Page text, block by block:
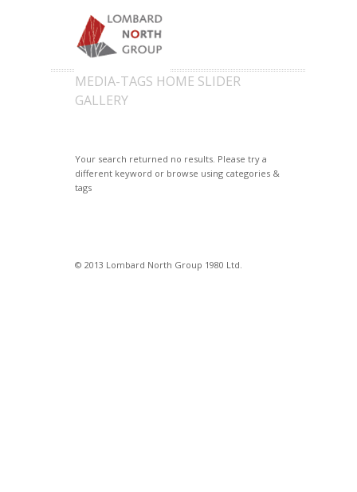
MEDIA-TAGS HOME SLIDER
GALLERY
Your search returned no results. Please try a
different keyword or browse using categories &
tags
© 2013 Lombard North Group 1980 Ltd.